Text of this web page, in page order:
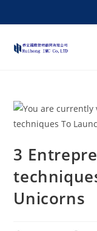
3
Unicorns